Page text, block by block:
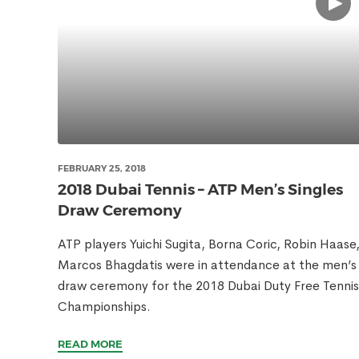
FEBRUARY 25, 2018
2018 Dubai Tennis – ATP Men’s Singles
Draw Ceremony
ATP players Yuichi Sugita, Borna Coric, Robin Haase,
Marcos Bhagdatis were in attendance at the men’s
draw ceremony for the 2018 Dubai Duty Free Tennis
Championships.
READ MORE